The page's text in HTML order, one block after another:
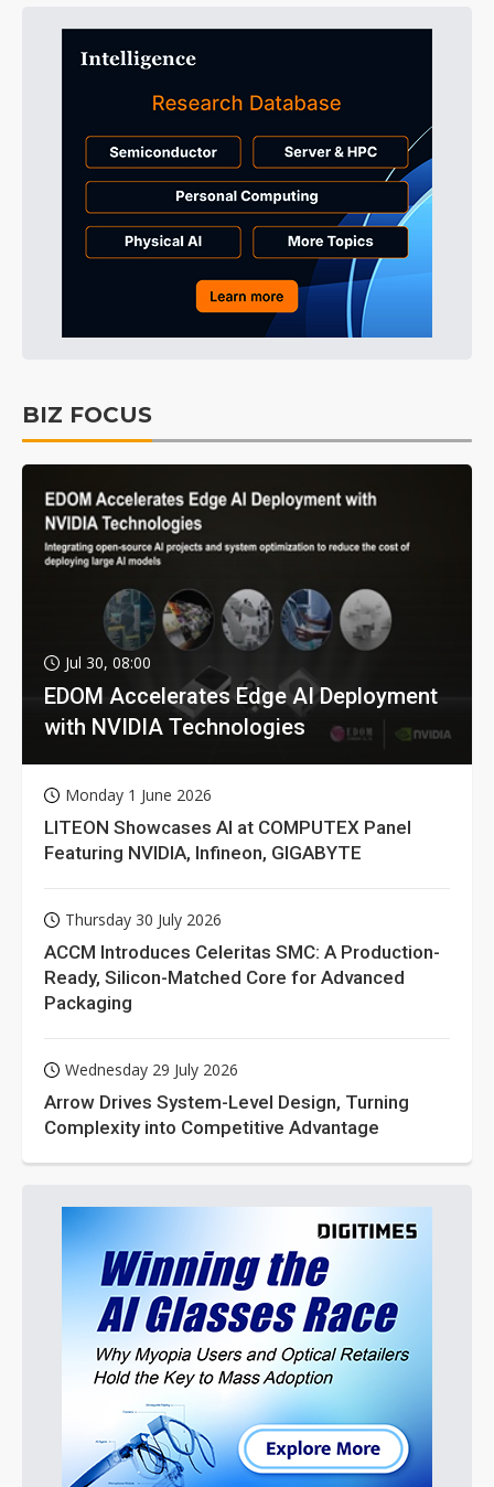
BIZ FOCUS
Jul 30, 08:00
EDOM Accelerates Edge AI Deployment
with NVIDIA Technologies
Monday 1 June 2026
LITEON Showcases AI at COMPUTEX Panel
Featuring NVIDIA, Infineon, GIGABYTE
Thursday 30 July 2026
ACCM Introduces Celeritas SMC: A Production-
Ready, Silicon-Matched Core for Advanced
Packaging
Wednesday 29 July 2026
Arrow Drives System-Level Design, Turning
Complexity into Competitive Advantage